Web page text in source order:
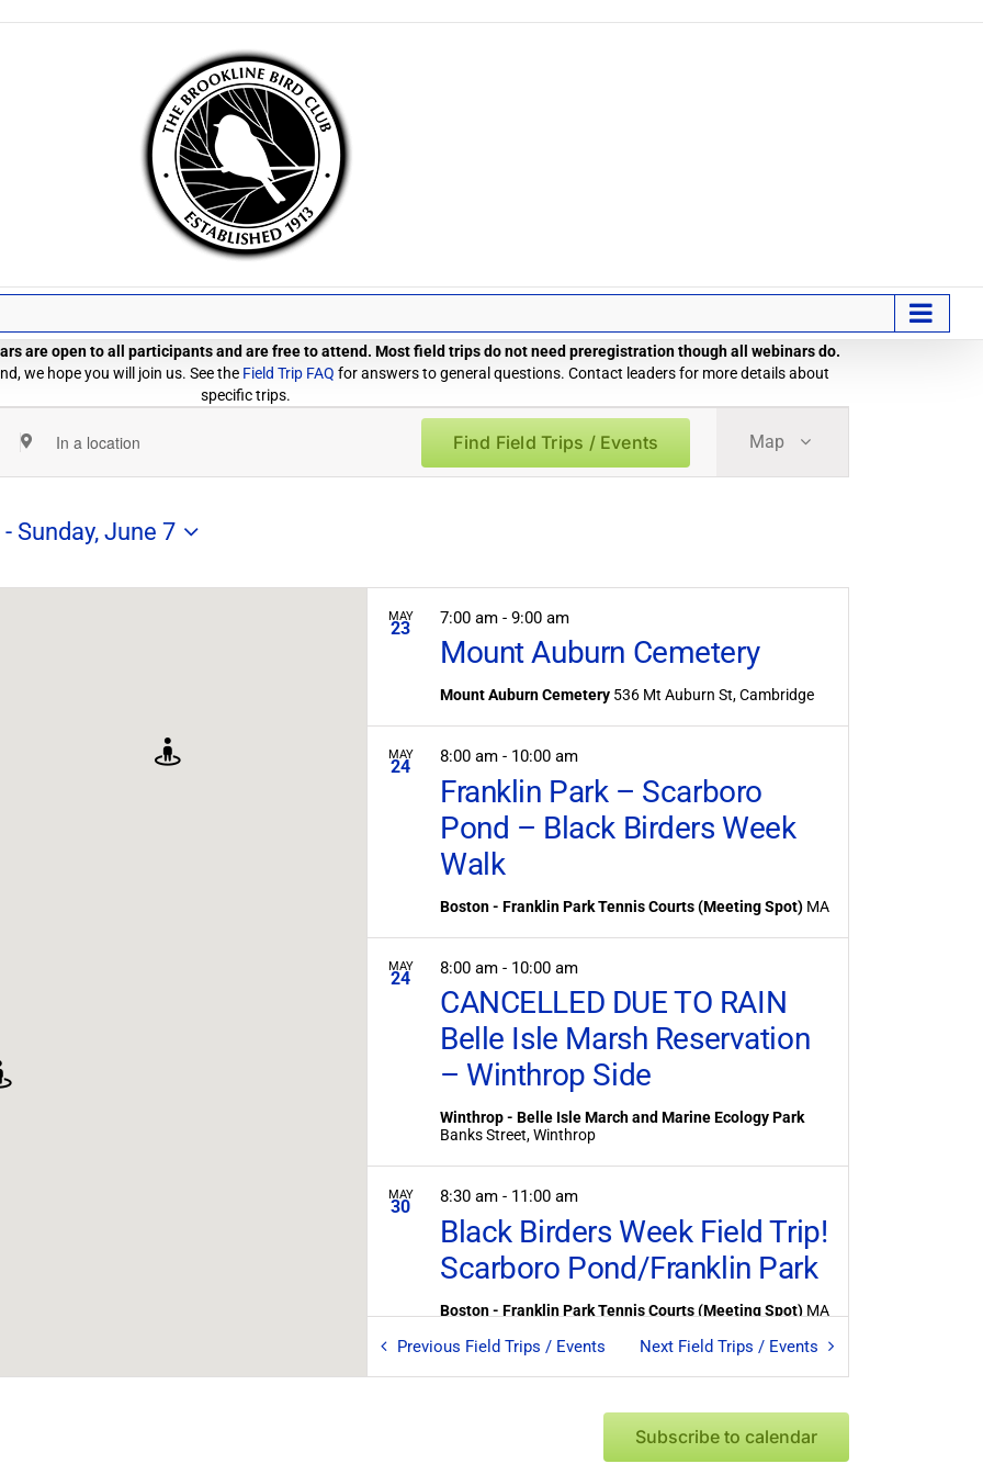
are open to all participants and are free to attend. Most field trips do not need preregistration though all webinars do.
we hope you will join us. See the Field Trip FAQ for answers to general questions. Contact leaders for more details about
specific trips.
Enter
Location.
Field
/
Find Field Trips / Events
Trip
/
Map
- Sunday, June 7
MAY
23
Mount Auburn Cemetery
7:00 am - 9:00 am
Mount Auburn Cemetery 536 Mt Auburn St, Cambridge
MAY
24
Franklin Park – Scarboro
Pond – Black Birders Week
Walk
8:00 am - 10:00 am
Boston - Franklin Park Tennis Courts (Meeting Spot) MA
MAY
24
CANCELLED DUE TO RAIN
Belle Isle Marsh Reservation
– Winthrop Side
8:00 am - 10:00 am
Winthrop - Belle Isle March and Marine Ecology Park
Banks Street, Winthrop
MAY
30
Black Birders Week Field Trip!
Scarboro Pond/Franklin Park
8:30 am - 11:00 am
Boston - Franklin Park Tennis Courts (Meeting Spot) MA
31
Eagles at Mystic Lake
7:00 am-9:00 am
West Medford - Mystic Lake Dam1001 Mystic Valley
Previous Field Trips / Events Next Field Trips / Events
Subscribe to calendar